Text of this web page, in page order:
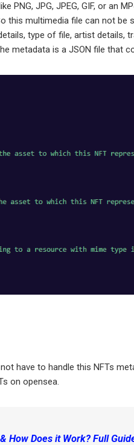
PNG, JPG, JPEG, GIF, or an
this multimedia file can not be
type of file, artist details,
metadata is a JSON file that
have to handle this NFTs
on opensea.
How Does it Work? Full